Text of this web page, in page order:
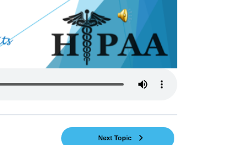
Next Topic